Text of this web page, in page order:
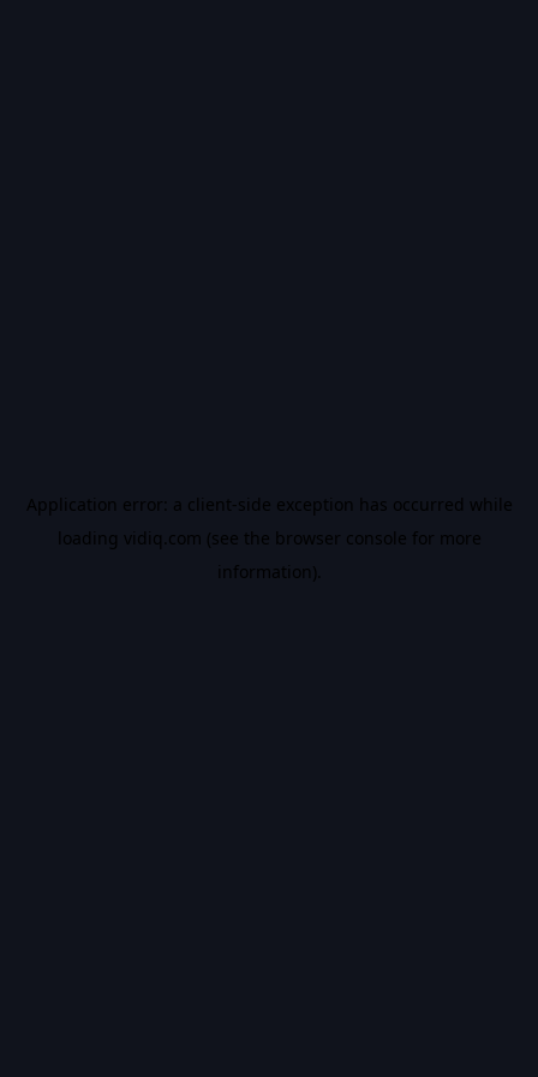
Application error: a client-side exception has occurred while
loading vidiq.com (see the browser console for more
information).